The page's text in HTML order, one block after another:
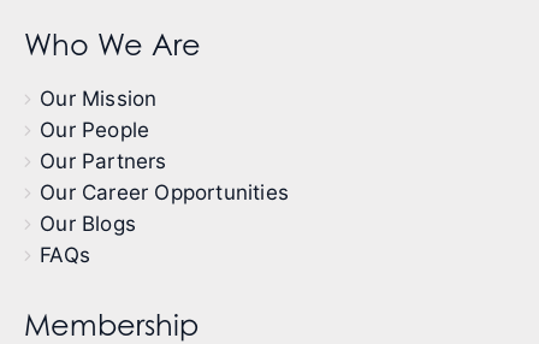
Who We Are
Our Mission
Our People
Our Partners
Our Career Opportunities
Our Blogs
FAQs
Membership